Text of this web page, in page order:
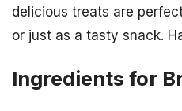
delicious treats are
or just as a tasty snack.
Ingredients for